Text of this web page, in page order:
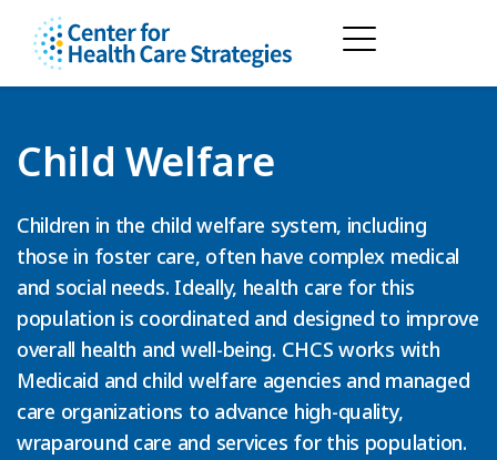
Child Welfare
Children in the child welfare system, including
those in foster care, often have complex medical
and social needs. Ideally, health care for this
population is coordinated and designed to improve
overall health and well-being. CHCS works with
Medicaid and child welfare agencies and managed
care organizations to advance high-quality,
wraparound care and services for this population.